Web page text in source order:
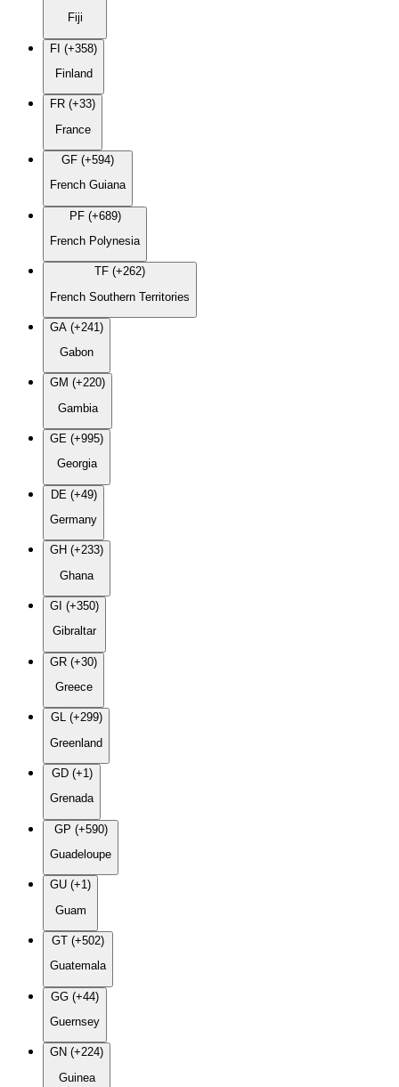
Fiji
FI (+358)
Finland
FR (+33)
France
GF (+594)
French Guiana
PF (+689)
French Polynesia
TF (+262)
French Southern Territories
GA (+241)
Gabon
GM (+220)
Gambia
GE (+995)
Georgia
DE (+49)
Germany
GH (+233)
Ghana
GI (+350)
Gibraltar
GR (+30)
Greece
GL (+299)
Greenland
GD (+1)
Grenada
GP (+590)
Guadeloupe
GU (+1)
Guam
GT (+502)
Guatemala
GG (+44)
Guernsey
GN (+224)
Guinea